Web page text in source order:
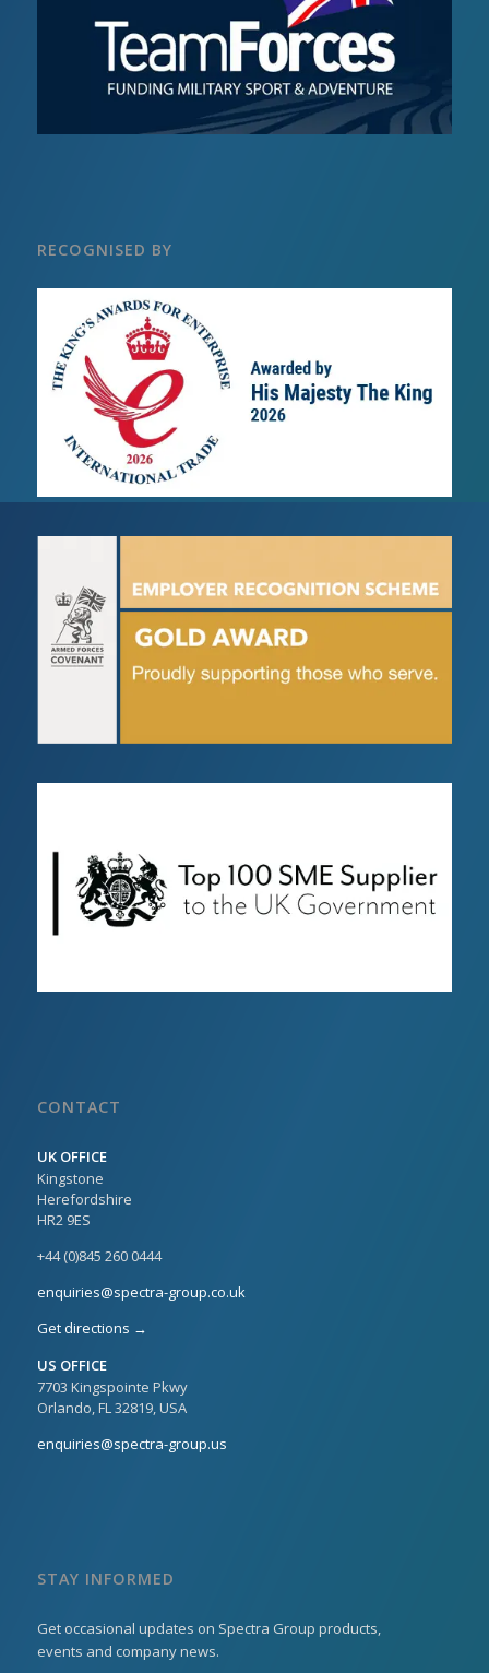
RECOGNISED BY
CONTACT
UK OFFICE
Kingstone
Herefordshire
HR2 9ES
+44 (0)845 260 0444
enquiries@spectra-group.co.uk
Get directions →
US OFFICE
7703 Kingspointe Pkwy
Orlando, FL 32819, USA
enquiries@spectra-group.us
STAY INFORMED
Get occasional updates on Spectra Group products,
events and company news.